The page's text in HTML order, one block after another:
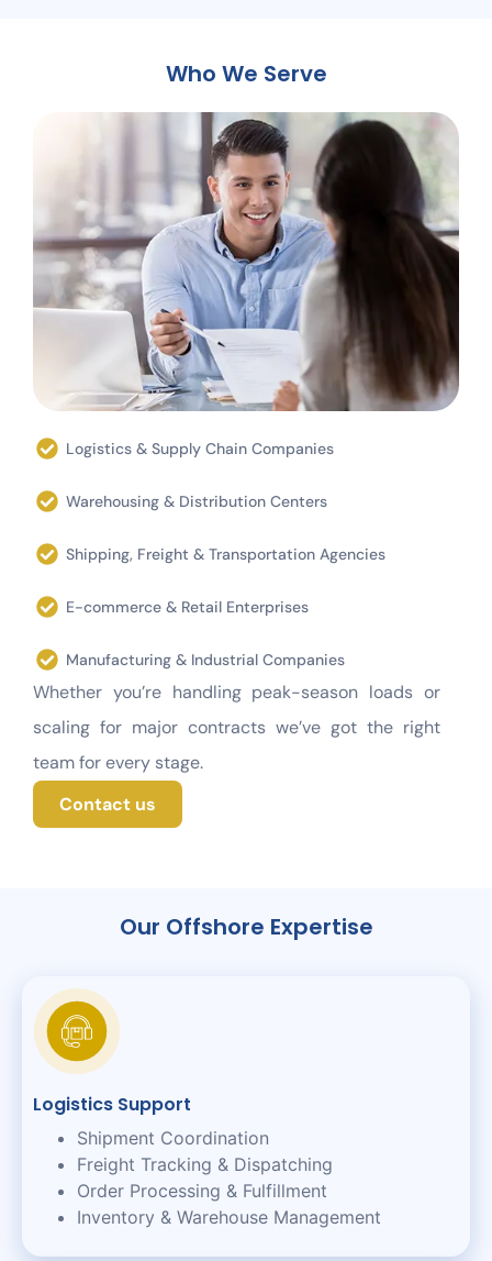
Who We Serve
Logistics & Supply Chain Companies
Warehousing & Distribution Centers
Shipping, Freight & Transportation Agencies
E-commerce & Retail Enterprises
Manufacturing & Industrial Companies
Whether you’re handling peak-season loads or
scaling for major contracts we’ve got the right
team for every stage.
Contact us
Our Offshore Expertise
Logistics Support
Shipment Coordination
Freight Tracking & Dispatching
Order Processing & Fulfillment
Inventory & Warehouse Management